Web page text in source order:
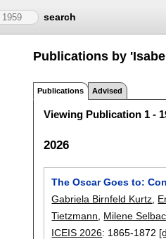
search
Publications by
Publications Advised
Viewing Publication 1 -
2026
The Oscar Goes to:
Gabriela Birnfeld Kurtz
Tietzmann
Milene
ICEIS 2026: 1865-1872